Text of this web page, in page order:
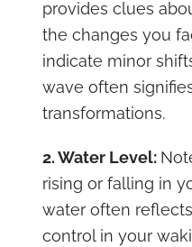
provides clues
the changes you
indicate minor
wave often
transformations.
2. Water Level:
rising or falling in
water often
control in your